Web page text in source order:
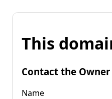
This
Contact the Owner
Name